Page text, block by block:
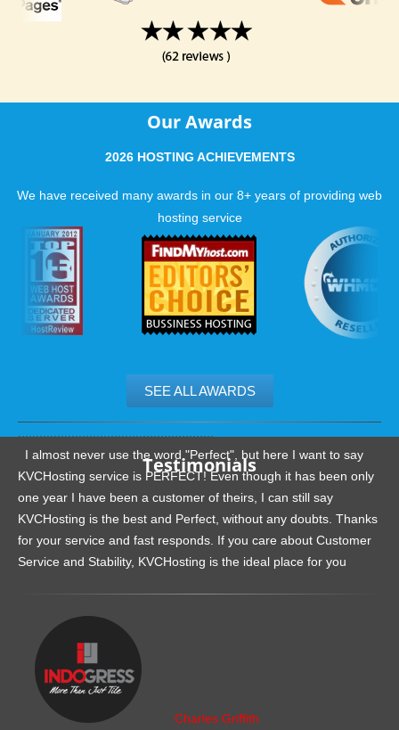
Our Awards
2026 HOSTING ACHIEVEMENTS
We have received many awards in our 8+ years of providing web
hosting service
SEE ALL AWARDS
Testimonials
.......................................................
I almost never use the word "Perfect", but here I want to say
KVCHosting service is PERFECT! Even though it has been only
one year I have been a customer of theirs, I can still say
KVCHosting is the best and Perfect, without any doubts. Thanks
for your service and fast responds. If you care about Customer
Service and Stability, KVCHosting is the ideal place for you
Charles Griffith